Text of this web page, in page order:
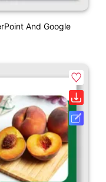
And Google